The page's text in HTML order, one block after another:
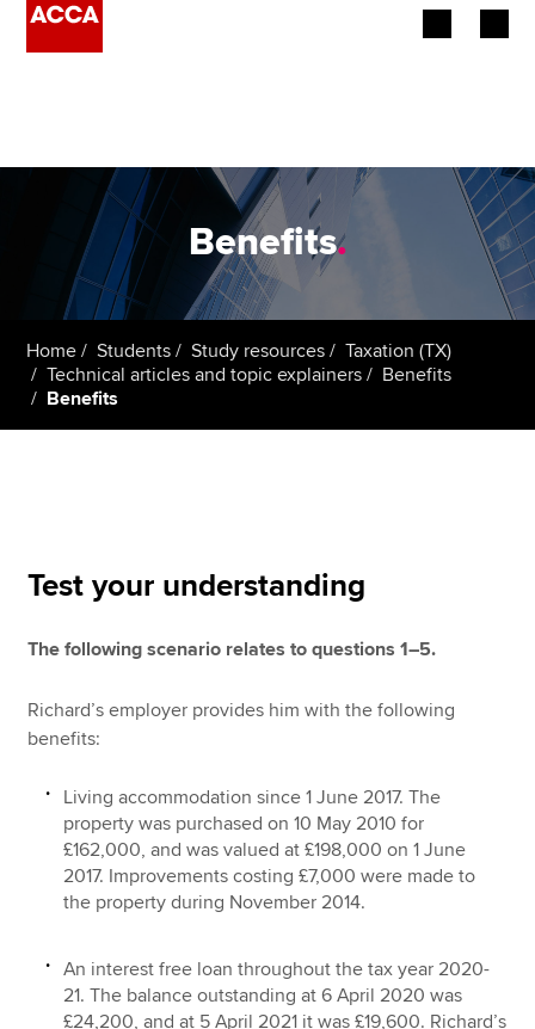
Employers
Learning providers
Students
MyACCA
Global
About us
Search jobs
Technical resources
Help & support
Benefits.
Home Students Study resources
Taxation (TX)
Technical articles and topic explainers
Benefits
Benefits
Test your understanding
The following scenario relates to questions 1–5.
Richard’s employer provides him with the following
benefits:
Living accommodation since 1 June 2017. The
property was purchased on 10 May 2010 for
£162,000, and was valued at £198,000 on 1 June
2017. Improvements costing £7,000 were made to
the property during November 2014.
An interest free loan throughout the tax year 2020-
21. The balance outstanding at 6 April 2020 was
£24,200, and at 5 April 2021 it was £19,600. Richard’s